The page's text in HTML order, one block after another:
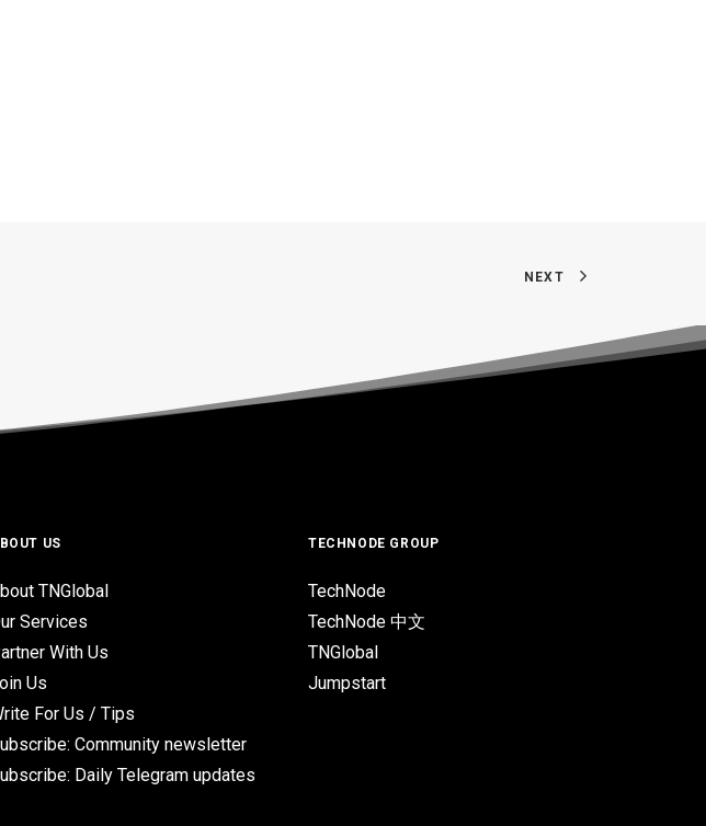
NEXT
US
TNGlobal
Services
With Us
Us
For Us / Tips
Community newsletter
Daily Telegram updates
TECHNODE GROUP
TechNode
TechNode 中文
TNGlobal
Jumpstart